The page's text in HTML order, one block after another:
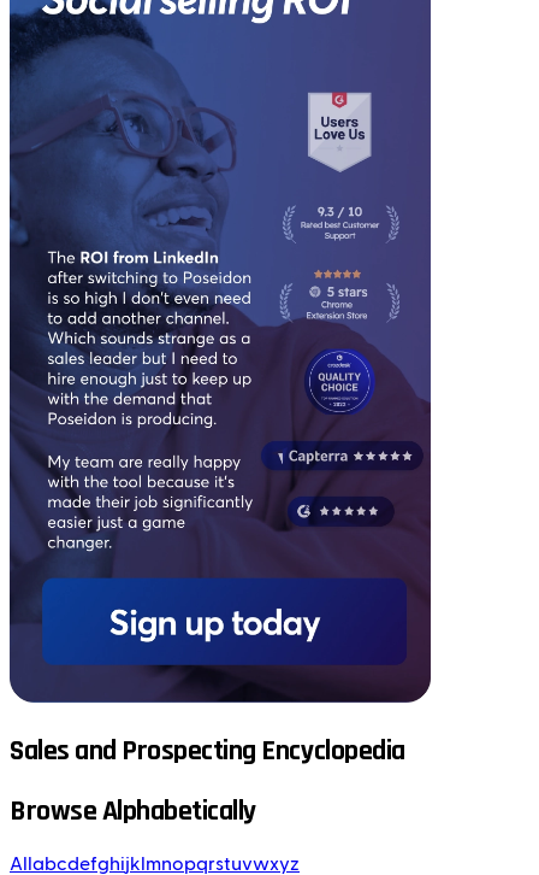
Sales and Prospecting Encyclopedia
Browse Alphabetically
All abcdefghijk mnopqrstuvwxyz